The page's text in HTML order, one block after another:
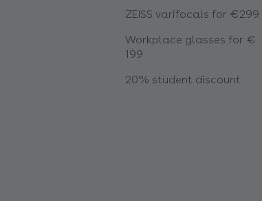
ZEISS varifocals for €299
Workplace glasses for €
199
20% student discount